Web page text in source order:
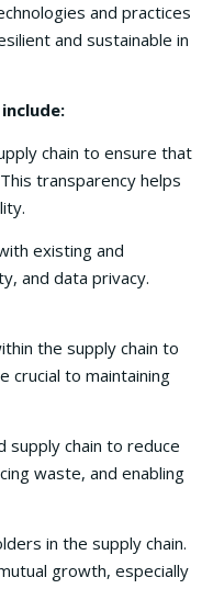
and practices
and sustainable in
chain to ensure that
transparency helps
existing and
and data privacy.
the supply chain to
crucial to maintaining
supply chain to reduce
waste, and enabling
in the supply chain.
growth, especially